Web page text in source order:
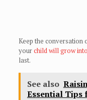
Keep the conversation
yourchild will grow
last.
See also
Essential Tips